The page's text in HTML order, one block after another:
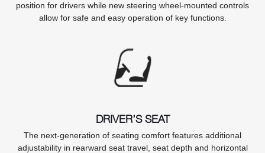
position for drivers while new steering wheel-mounted controls
allow for safe and easy operation of key functions.
DRIVER’S SEAT
The next-generation of seating comfort features additional
adjustability in rearward seat travel, seat depth and horizontal